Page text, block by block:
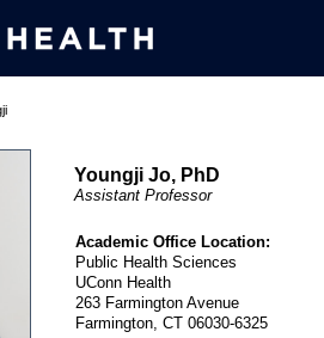
Youngji Jo, PhD
Assistant Professor
Academic Office Location:
Public Health Sciences
UConn Health
263 Farmington Avenue
Farmington, CT 06030-6325